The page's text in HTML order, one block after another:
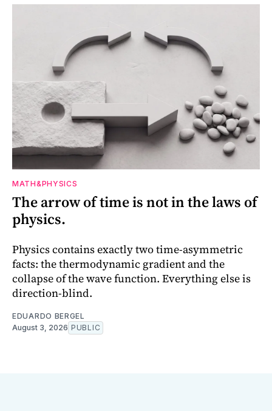
MATH&PHYSICS
The arrow of time is not in the laws of
physics.
Physics contains exactly two time-asymmetric
facts: the thermodynamic gradient and the
collapse of the wave function. Everything else is
direction-blind.
EDUARDO BERGEL
August 3, 2026 PUBLIC